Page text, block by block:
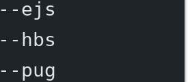
--ejs
--hbs
--pug